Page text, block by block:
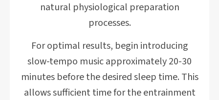
natural physiological preparation
processes.
For optimal results, begin introducing
slow-tempo music approximately 20-30
minutes before the desired sleep time. This
allows sufficient time for the entrainment